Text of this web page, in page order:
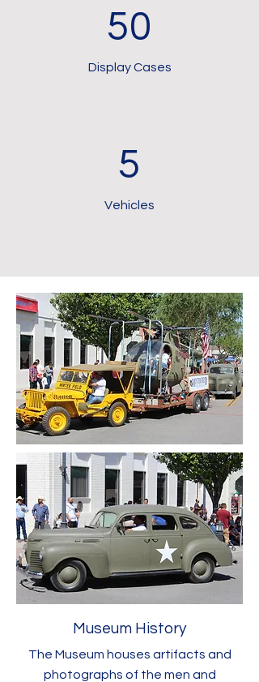
50
Display Cases
5
Vehicles
Museum History
The Museum houses artifacts and
photographs of the men and